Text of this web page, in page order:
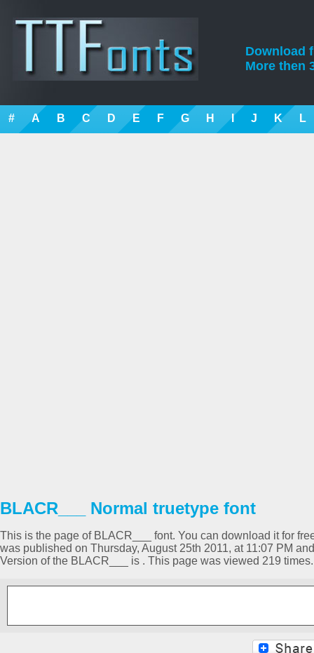
Download
More then
# A B C D E F G H I J K L
BLACR___ Normal truetype font
This is the page of BLACR___ font. You can download it for
was published on Thursday, August 25th 2011, at 11:07 PM
Version of the BLACR___ is . This page was viewed 219